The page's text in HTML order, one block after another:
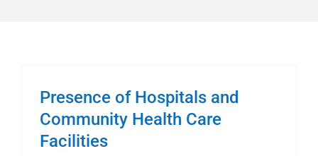
Presence of Hospitals and
Community Health Care
Facilities